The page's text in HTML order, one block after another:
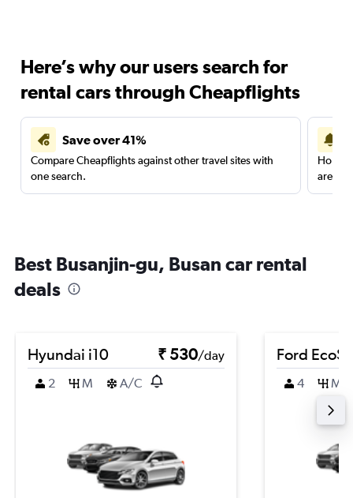
Here’s why our users search for
rental cars through Cheapflights
Save over 41%
Compare Cheapflights against other travel sites with
one search.
are
Best Busanjin-gu, Busan car rental
deals
Hyundai i10 ₹ 530/day
2
M A/C
Ford
4 M